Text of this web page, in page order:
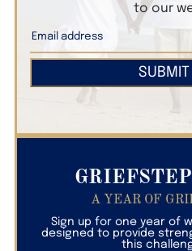
to our
SUBMIT
A YEAR OF
Sign up for one year of
designed to provide
this